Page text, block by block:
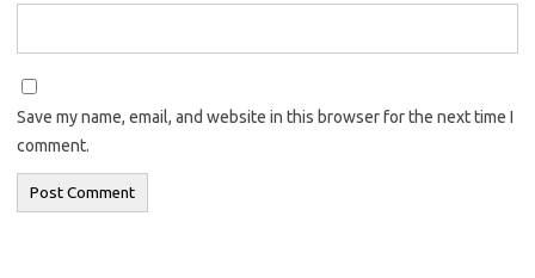
Save my name, email, and website in this browser for the next time I
comment.